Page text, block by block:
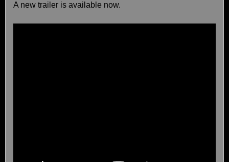
A new trailer is available now.